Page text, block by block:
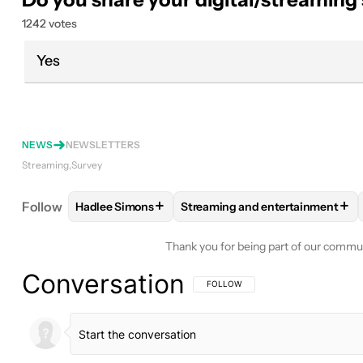
1242 votes
Yes
NEWS
NEWSLETTERS
Streaming Survey
Follow FOLLOWFOLLOW "HADLEE SIMONS" TO
Hadlee Simons+ FOLLOWFOLLOW
Streaming and entertainment+
Thank you for being part of our
Conversation FOLLOW THIS CONVERSATION TO BE
FOLLOW